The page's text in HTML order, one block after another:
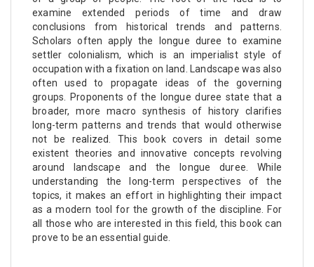
examine extended periods of time and draw
conclusions from historical trends and patterns.
Scholars often apply the longue duree to examine
settler colonialism, which is an imperialist style of
occupation with a fixation on land. Landscape was also
often used to propagate ideas of the governing
groups. Proponents of the longue duree state that a
broader, more macro synthesis of history clarifies
long-term patterns and trends that would otherwise
not be realized. This book covers in detail some
existent theories and innovative concepts revolving
around landscape and the longue duree. While
understanding the long-term perspectives of the
topics, it makes an effort in highlighting their impact
as a modern tool for the growth of the discipline. For
all those who are interested in this field, this book can
prove to be an essential guide.